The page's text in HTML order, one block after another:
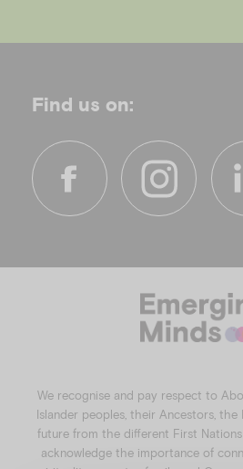
Find us on:
k
m
k
e
d
We recognise and pay respect to
Islander peoples, their Ancestors, the
future from the different First
acknowledge the importance of